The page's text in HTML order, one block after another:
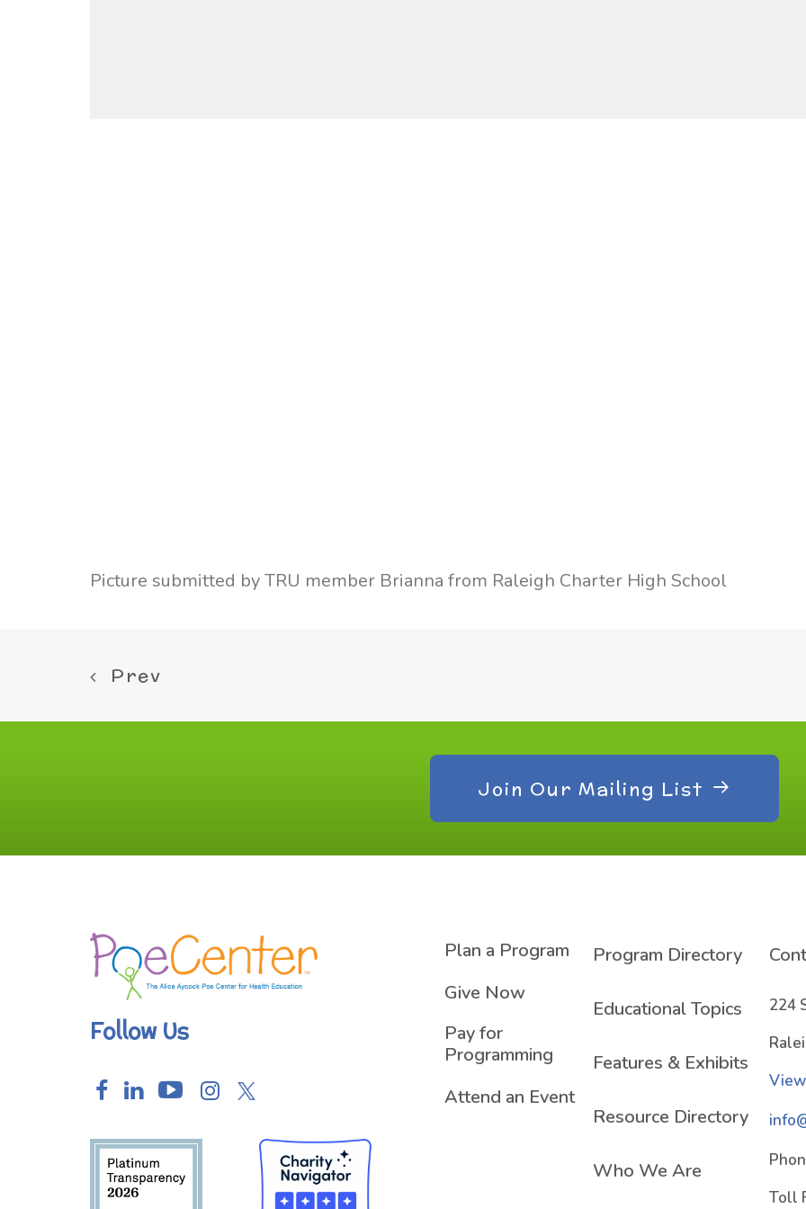
Picture submitted by TRU member Brianna from Raleigh Charter High School
Prev
Join Our Mailing List
Follow Us
Plan a Program
Give Now
Pay for
Programming
Attend an Event
Program Directory
Educational Topics
Features & Exhibits
Resource Directory
Who We Are
224
View
Toll